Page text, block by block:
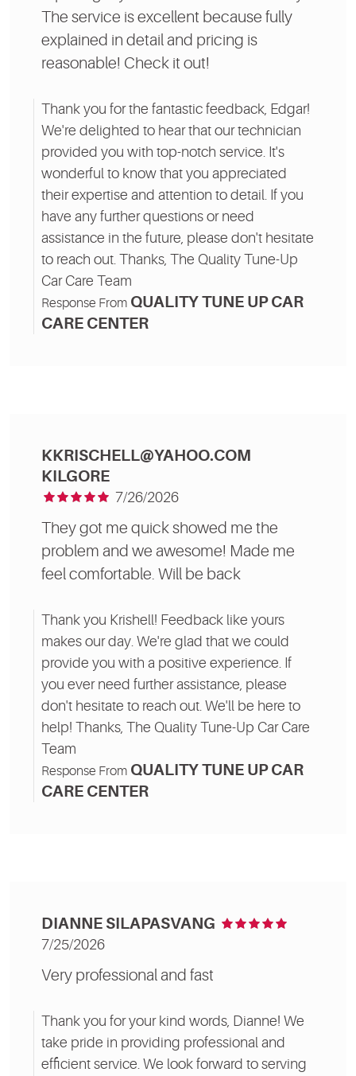
The service is excellent because fully
explained in detail and pricing is
reasonable! Check it out!
Thank you for the fantastic feedback, Edgar!
We're delighted to hear that our technician
provided you with top-notch service. It's
wonderful to know that you appreciated
their expertise and attention to detail. If you
have any further questions or need
assistance in the future, please don't hesitate
to reach out. Thanks, The Quality Tune-Up
Car Care Team
Response From QUALITY TUNE UP CAR
CARE CENTER
KKRISCHELL@YAHOO.COM
KILGORE
7/26/2026
They got me quick showed me the
problem and we awesome! Made me
feel comfortable. Will be back
Thank you Krishell! Feedback like yours
makes our day. We're glad that we could
provide you with a positive experience. If
you ever need further assistance, please
don't hesitate to reach out. We'll be here to
help! Thanks, The Quality Tune-Up Car Care
Team
Response From QUALITY TUNE UP CAR
CARE CENTER
DIANNE SILAPASVANG
7/25/2026
Very professional and fast
Thank you for your kind words, Dianne! We
take pride in providing professional and
efficient service. We look forward to serving